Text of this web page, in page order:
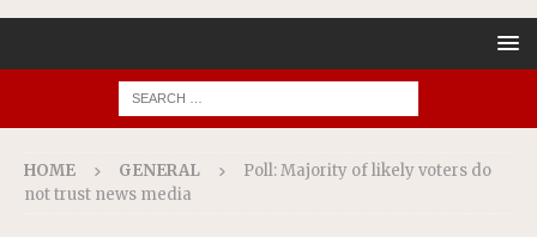
HOME GENERAL
Poll: Majority of likely voters do
not trust news media